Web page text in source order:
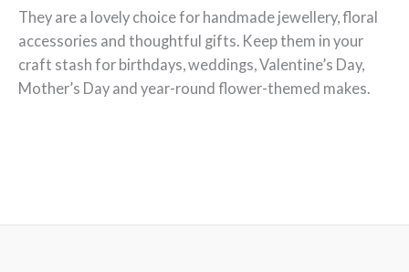
They are a lovely choice for handmade jewellery, floral
accessories and thoughtful gifts. Keep them in your
craft stash for birthdays, weddings, Valentine’s Day,
Mother’s Day and year-round flower-themed makes.